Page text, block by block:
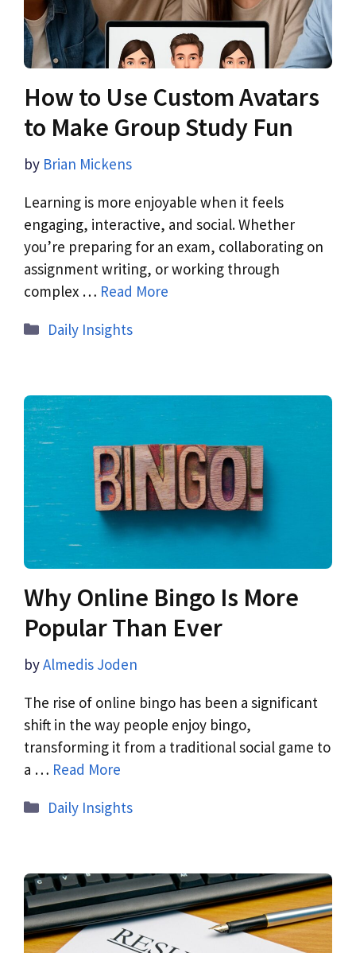
How to Use Custom Avatars
to Make Group Study Fun
by Brian Mickens
Learning is more enjoyable when it feels
engaging, interactive, and social. Whether
you’re preparing for an exam, collaborating on
assignment writing, or working through
complex … Read More
Daily Insights
Why Online Bingo Is More
Popular Than Ever
byAlmedis Joden
The rise of online bingo has been a significant
shift in the way people enjoy bingo,
transforming it from a traditional social game to
a … Read More
Daily Insights